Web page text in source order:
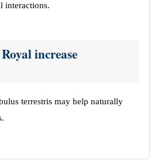
interactions.
increase
terrestris may help naturally